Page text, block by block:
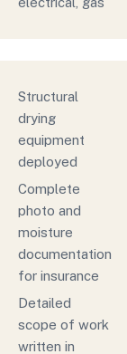
Structural
drying
equipment
deployed
Complete
photo and
moisture
documentation
for insurance
Detailed
scope of work
written in